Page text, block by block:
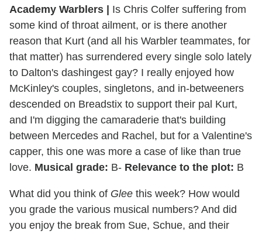
Academy Warblers | Is Chris Colfer suffering from
some kind of throat ailment, or is there another
reason that Kurt (and all his Warbler teammates, for
that matter) has surrendered every single solo lately
to Dalton's dashingest gay? I really enjoyed how
McKinley's couples, singletons, and in-betweeners
descended on Breadstix to support their pal Kurt,
and I'm digging the camaraderie that's building
between Mercedes and Rachel, but for a Valentine's
capper, this one was more a case of like than true
love. Musical grade: B- Relevance to the plot: B
What did you think of Glee this week? How would
you grade the various musical numbers? And did
you enjoy the break from Sue, Schue, and their